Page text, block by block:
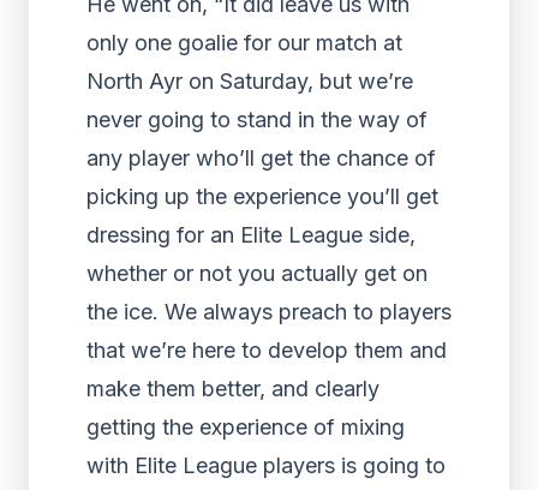
only one goalie for our match at
North Ayr on Saturday, but we’re
never going to stand in the way of
any player who’ll get the chance of
picking up the experience you’ll get
dressing for an Elite League side,
whether or not you actually get on
the ice. We always preach to players
that we’re here to develop them and
make them better, and clearly
getting the experience of mixing
with Elite League players is going to